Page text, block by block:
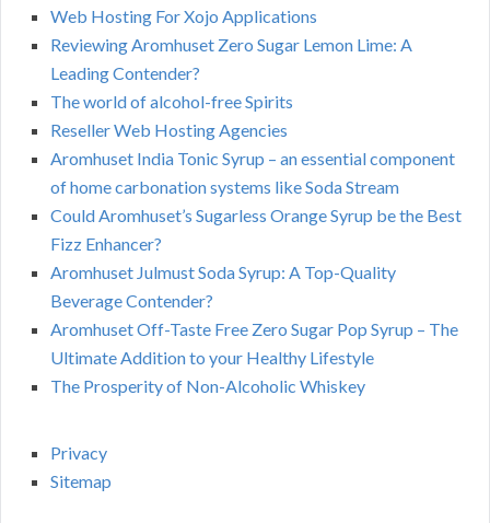
Web Hosting For Xojo Applications
Reviewing Aromhuset Zero Sugar Lemon Lime: A
Leading Contender?
The world of alcohol-free Spirits
Reseller Web Hosting Agencies
Aromhuset India Tonic Syrup – an essential component
of home carbonation systems like Soda Stream
Could Aromhuset’s Sugarless Orange Syrup be the Best
Fizz Enhancer?
Aromhuset Julmust Soda Syrup: A Top-Quality
Beverage Contender?
Aromhuset Off-Taste Free Zero Sugar Pop Syrup – The
Ultimate Addition to your Healthy Lifestyle
The Prosperity of Non-Alcoholic Whiskey
Privacy
Sitemap